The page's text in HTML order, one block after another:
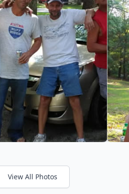
View All Photos